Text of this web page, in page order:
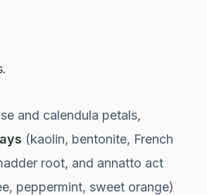
and calendula petals,
(kaolin, bentonite, French
root, and annatto act
peppermint, sweet orange)